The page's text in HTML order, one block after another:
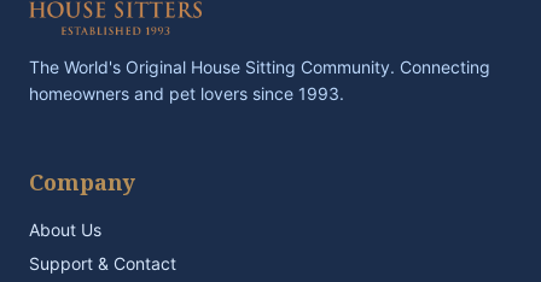
The World's Original House Sitting Community. Connecting
homeowners and pet lovers since 1993.
Company
About Us
Support & Contact